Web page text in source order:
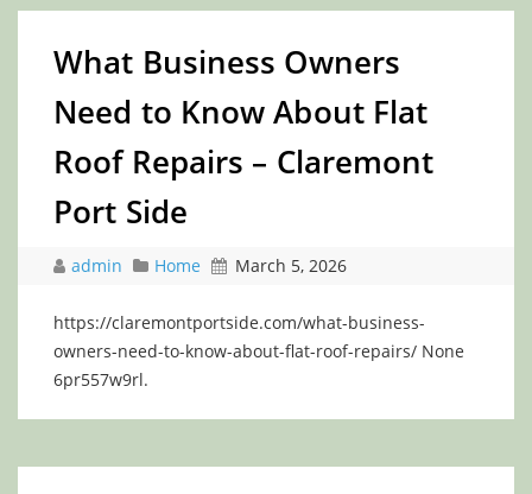
What Business Owners
Need to Know About Flat
Roof Repairs – Claremont
Port Side
admin Home March 5, 2026
https://claremontportside.com/what-business-
owners-need-to-know-about-flat-roof-repairs/ None
6pr557w9rl.